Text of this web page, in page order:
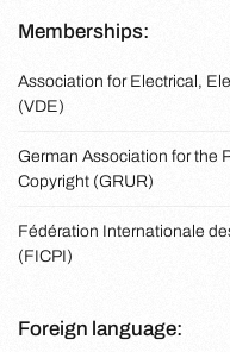
Memberships:
Association for Electrical,
(VDE)
German Association for the
Copyright (GRUR)
Fédération Internationale
(FICPI)
Foreign language: